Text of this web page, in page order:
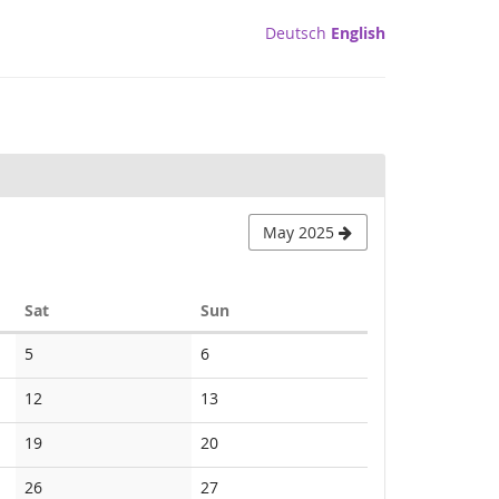
Deutsch English
May 2025
SatSaturday Sun
5No
events
6No
events
12
events
13No
events
19No
events
20No
events
26No
27No